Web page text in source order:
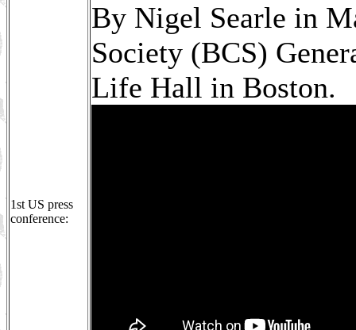
1st US press
conference:
By Nigel Searle in
Society (BCS)
Life Hall in Boston.